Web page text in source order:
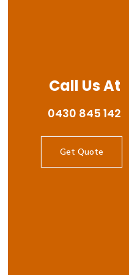
Call Us At
0430 845 142
Get Quote